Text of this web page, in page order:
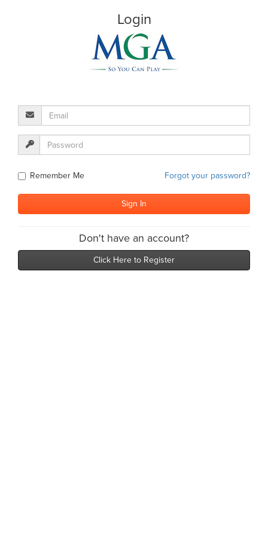
Login
Remember Me Forgot your password?
Don't have an account?
Click Here to Register